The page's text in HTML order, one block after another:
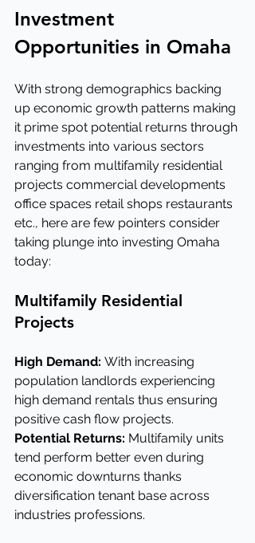
Investment
Opportunities in Omaha
With strong demographics backing
up economic growth patterns making
it prime spot potential returns through
investments into various sectors
ranging from multifamily residential
projects commercial developments
office spaces retail shops restaurants
etc., here are few pointers consider
taking plunge into investing Omaha
today:
Multifamily Residential
Projects
High Demand: With increasing
population landlords experiencing
high demand rentals thus ensuring
positive cash flow projects.
Potential Returns: Multifamily units
tend perform better even during
economic downturns thanks
diversification tenant base across
industries professions.